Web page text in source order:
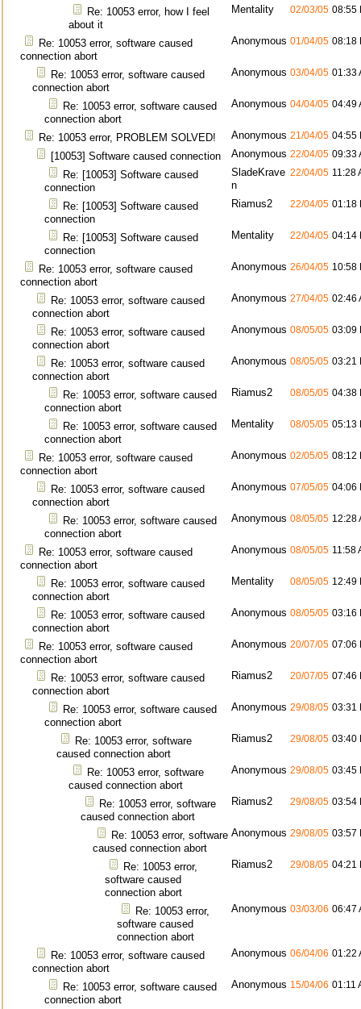
Re: 10053 error, how I feel
about it
Mentality 02/03/05 08:55
Re: 10053 error, software caused
connection abort
Anonymous 01/04/05 08:18
Re: 10053 error, software caused
connection abort
Anonymous 03/04/05 01:33
Re: 10053 error, software caused
connection abort
Anonymous 04/04/05 04:49
Re: 10053 error, PROBLEM SOLVED! Anonymous 21/04/05 04:55
[10053] Software caused connection Anonymous 22/04/05 09:33
Re: [10053] Software caused
connection
SladeKrave
n
22/04/05 11:28
Re: [10053] Software caused
connection
Riamus2 22/04/05 01:18
Re: [10053] Software caused
connection
Mentality 22/04/05 04:14
Re: 10053 error, software caused
connection abort
Anonymous 26/04/05 10:58
Re: 10053 error, software caused
connection abort
Anonymous 27/04/05 02:46
Re: 10053 error, software caused
connection abort
Anonymous 08/05/05 03:09
Re: 10053 error, software caused
connection abort
Anonymous 08/05/05 03:21
Re: 10053 error, software caused
connection abort
Riamus2 08/05/05 04:38
Re: 10053 error, software caused
connection abort
Mentality 08/05/05 05:13
Re: 10053 error, software caused
connection abort
Anonymous 02/05/05 08:12
Re: 10053 error, software caused
connection abort
Anonymous 07/05/05 04:06
Re: 10053 error, software caused
connection abort
Anonymous 08/05/05 12:28
Re: 10053 error, software caused
connection abort
Anonymous 08/05/05 11:58
Re: 10053 error, software caused
connection abort
Mentality 08/05/05 12:49
Re: 10053 error, software caused
connection abort
Anonymous 08/05/05 03:16
Re: 10053 error, software caused
connection abort
Anonymous 20/07/05 07:06
Re: 10053 error, software caused
connection abort
Riamus2 20/07/05 07:46
Re: 10053 error, software caused
connection abort
Anonymous 29/08/05 03:31
Re: 10053 error, software
caused connection abort
Riamus2 29/08/05 03:40
Re: 10053 error, software
caused connection abort
Anonymous 29/08/05 03:45
Re: 10053 error, software
caused connection abort
Riamus2 29/08/05 03:54
Re: 10053 error, software
caused connection abort
Anonymous 29/08/05 03:57
Re: 10053 error,
software caused
connection abort
Riamus2 29/08/05 04:21
Re: 10053 error,
software caused
connection abort
Anonymous 03/03/06 06:47
Re: 10053 error, software caused
connection abort
Anonymous 06/04/06 01:22
Re: 10053 error, software caused
connection abort
Anonymous 15/04/06 01:11